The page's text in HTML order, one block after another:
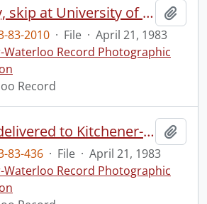
Turner, Roddy, skip at University of Waterloo PAC building
83-2010 · File · April 21, 1983
Waterloo Record Photographic
Record
Cat Scanner, delivered to Kitchener-Waterloo Hospital
83-436 · File · April 21, 1983
Waterloo Record Photographic